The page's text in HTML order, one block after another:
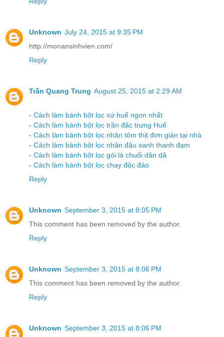
Unknown July 24, 2015 at 9:35 PM
http://monansinhvien.com/
Reply
Trần Quang Trung August 25, 2015 at 2:29 AM
- Cách làm bánh bột lọc xứ huế ngon nhất
- Cách làm bánh bột lọc trần đặc trưng Huế
- Cách làm bánh bột lọc nhân tôm thịt đơn giản tại nhà
- Cách làm bánh bột lọc nhân đậu xanh thanh đạm
- Cách làm bánh bột lọc gói lá chuối dân dã
- Cách làm bánh bột lọc chay độc đáo
Reply
Unknown September 3, 2015 at 8:05 PM
This comment has been removed by the author.
Reply
Unknown September 3, 2015 at 8:06 PM
This comment has been removed by the author.
Reply
Unknown September 3, 2015 at 8:06 PM